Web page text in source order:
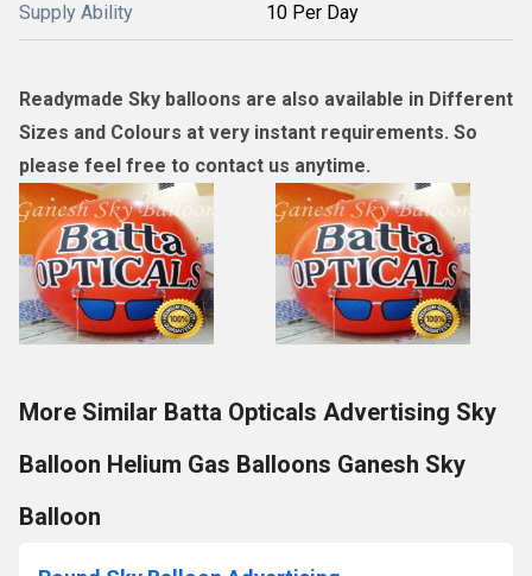
Supply Ability 10 Per Day
Readymade Sky balloons are also available in Different
Sizes and Colours at very instant requirements. So
please feel free to contact us anytime.
More Similar Batta Opticals Advertising Sky
Balloon Helium Gas Balloons Ganesh Sky
Balloon